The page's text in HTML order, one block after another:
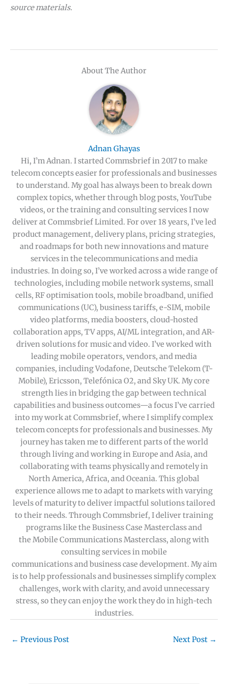
source materials.
About The Author
Adnan Ghayas
Hi, I’m Adnan. I started Commsbrief in 2017 to make
telecom concepts easier for professionals and businesses
to understand. My goal has always been to break down
complex topics, whether through blog posts, YouTube
videos, or the training and consulting services I now
deliver at Commsbrief Limited. For over 18 years, I’ve led
product management, delivery plans, pricing strategies,
and roadmaps for both new innovations and mature
services in the telecommunications and media
industries. In doing so, I’ve worked across a wide range of
technologies, including mobile network systems, small
cells, RF optimisation tools, mobile broadband, unified
communications (UC), business tariffs, e-SIM, mobile
video platforms, media boosters, cloud-hosted
collaboration apps, TV apps, AI/ML integration, and AR-
driven solutions for music and video. I’ve worked with
leading mobile operators, vendors, and media
companies, including Vodafone, Deutsche Telekom (T-
Mobile), Ericsson, Telefónica O2, and Sky UK. My core
strength lies in bridging the gap between technical
capabilities and business outcomes—a focus I’ve carried
into my work at Commsbrief, where I simplify complex
telecom concepts for professionals and businesses. My
journey has taken me to different parts of the world
through living and working in Europe and Asia, and
collaborating with teams physically and remotely in
North America, Africa, and Oceania. This global
experience allows me to adapt to markets with varying
levels of maturity to deliver impactful solutions tailored
to their needs. Through Commsbrief, I deliver training
programs like the Business Case Masterclass and
the Mobile Communications Masterclass, along with
consulting services in mobile
communications and business case development. My aim
is to help professionals and businesses simplify complex
challenges, work with clarity, and avoid unnecessary
stress, so they can enjoy the work they do in high-tech
industries.
← Previous Post Next Post →